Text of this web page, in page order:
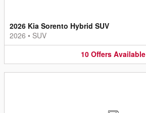
2026 Kia Sorento Hybrid SUV
2026 • SUV
10 Offers Available